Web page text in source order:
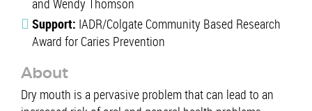
and Wendy Thomson
Support: IADR/Colgate Community Based Research
Award for Caries Prevention
About
Dry mouth is a pervasive problem that can lead to an